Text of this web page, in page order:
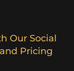
Our Social
Pricing